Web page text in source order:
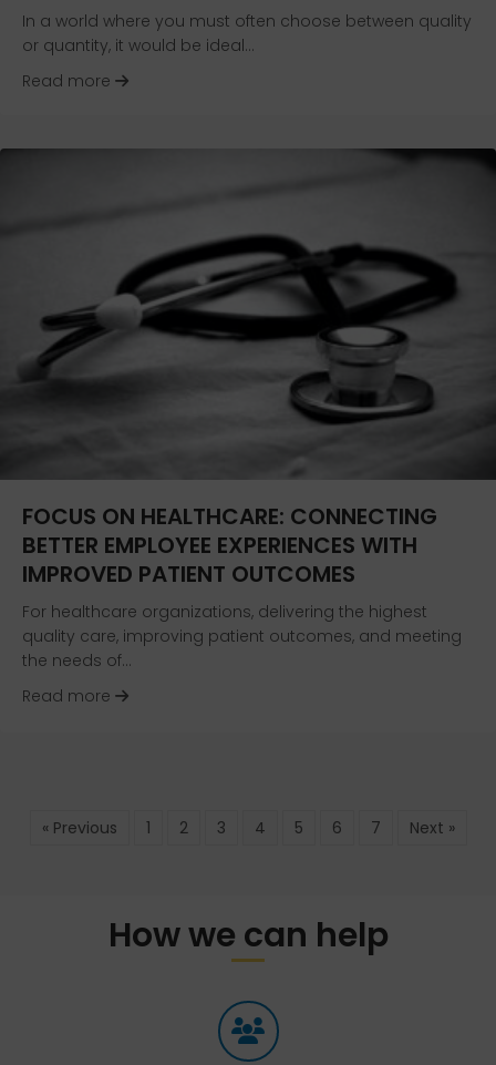
In a world where you must often choose between quality
or quantity, it would be ideal…
Read more
about Evolving the Search for the Right
FOCUS ON HEALTHCARE: CONNECTING
BETTER EMPLOYEE EXPERIENCES WITH
IMPROVED PATIENT OUTCOMES
For healthcare organizations, delivering the highest
quality care, improving patient outcomes, and meeting
the needs of…
Read more
about Focus on Healthcare: Connecting
« Previous 1 2 3 4 5 6 7 Next »
How we can help